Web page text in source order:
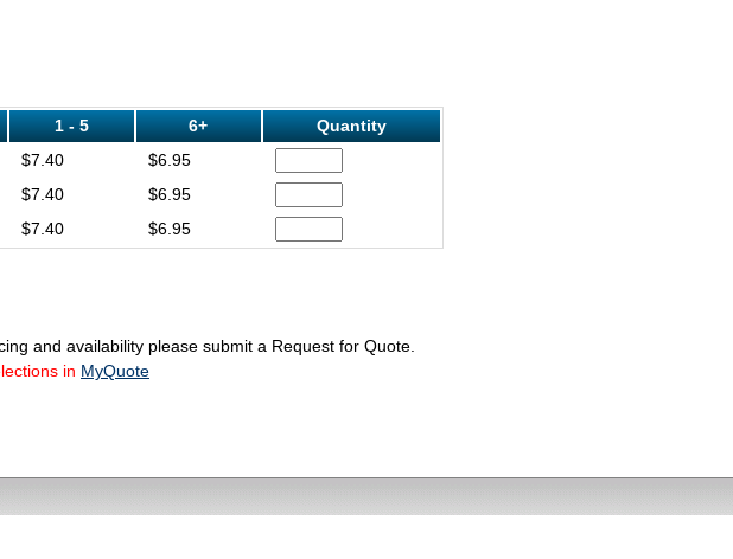
1 - 5 6+
Quantity
$7.40
$6.95
$7.40
$6.95
$7.40 $6.95
and availability please submit a Request for Quote.
in MyQuote